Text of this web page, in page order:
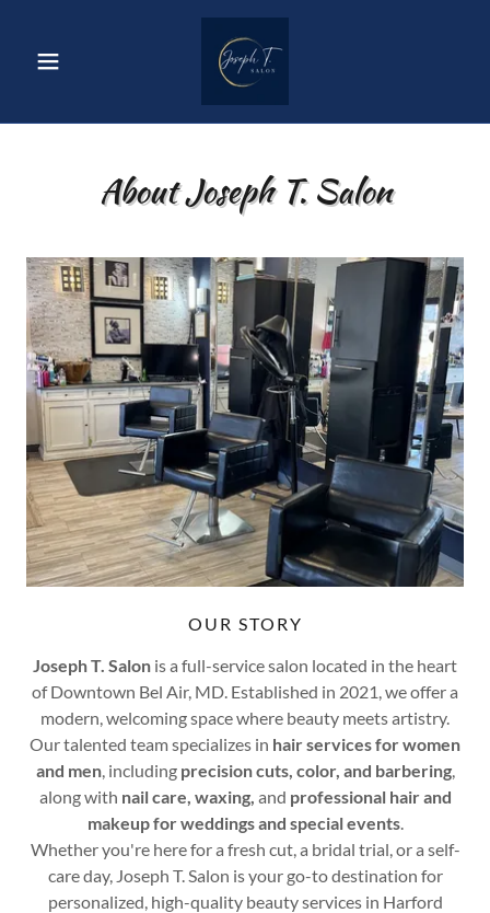
About Joseph T. Salon
OUR STORY
Joseph T. Salon is a full-service salon located in the heart
of Downtown Bel Air, MD. Established in 2021, we offer a
modern, welcoming space where beauty meets artistry.
Our talented team specializes in hair services for women
and men, including precision cuts, color, and barbering,
along with nail care, waxing, and professional hair and
makeup for weddings and special events.
Whether you're here for a fresh cut, a bridal trial, or a self-
care day, Joseph T. Salon is your go-to destination for
personalized, high-quality beauty services in Harford